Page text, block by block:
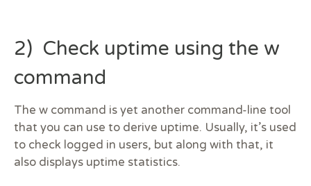
2) Check uptime using the w
command
The w command is yet another command-line tool
that you can use to derive uptime. Usually, it’s used
to check logged in users, but along with that, it
also displays uptime statistics.